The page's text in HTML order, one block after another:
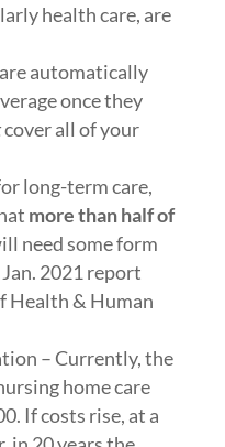
health care, are
automatically
once they
cover all of your
long-term care,
more than half of
need some form
2021 report
Health & Human
– Currently, the
home care
If costs rise, at a